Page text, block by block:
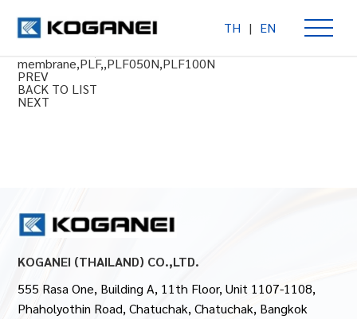
TH | EN
In-Line Filter PLF050N,PLF100N Series
membrane,PLF,,PLF050N,PLF100N
PREV
BACK TO LIST
NEXT
KOGANEI (THAILAND) CO.,LTD.
555 Rasa One, Building A, 11th Floor, Unit 1107-1108,
Phaholyothin Road, Chatuchak, Chatuchak, Bangkok